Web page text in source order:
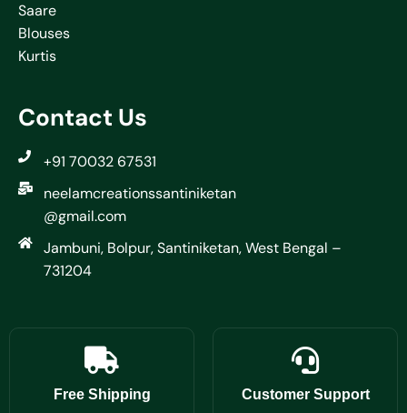
Saare
Blouses
Kurtis
Contact Us
+91 70032 67531
neelamcreationssantiniketan
@gmail.com
Jambuni, Bolpur, Santiniketan, West Bengal –
731204
Free Shipping Customer Support